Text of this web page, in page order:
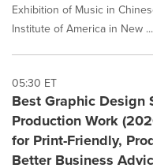
Exhibition of Music in
Institute of America in New ...
05:30 ET
Best Graphic Design
Production Work
for Print-Friendly,
Better Business